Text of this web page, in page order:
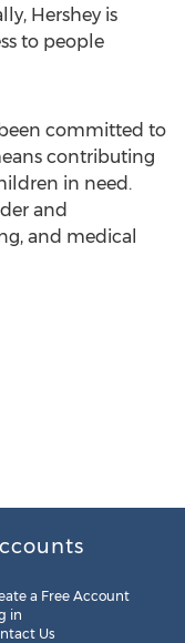
Hershey is
to people
been committed to
contributing
in need.
and
and medical
a Free Account
in
Us